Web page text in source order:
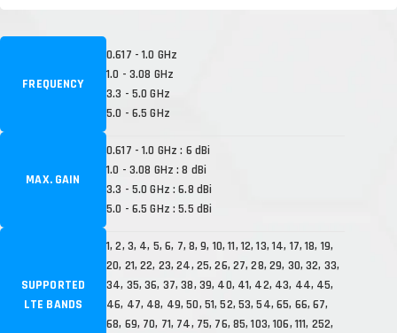
FREQUENCY
0.617 - 1.0 GHz
1.0 - 3.08 GHz
3.3 - 5.0 GHz
5.0 - 6.5 GHz
MAX. GAIN
0.617 - 1.0 GHz : 6 dBi
1.0 - 3.08 GHz : 8 dBi
3.3 - 5.0 GHz : 6.8 dBi
5.0 - 6.5 GHz : 5.5 dBi
SUPPORTED
LTE BANDS
1, 2, 3, 4, 5, 6, 7, 8, 9, 10, 11, 12, 13, 14, 17, 18, 19,
20, 21, 22, 23, 24, 25, 26, 27, 28, 29, 30, 32, 33,
34, 35, 36, 37, 38, 39, 40, 41, 42, 43, 44, 45,
46, 47, 48, 49, 50, 51, 52, 53, 54, 65, 66, 67,
68, 69, 70, 71, 74, 75, 76, 85, 103, 106, 111, 252,